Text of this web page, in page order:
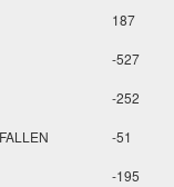
187
-527
-252
-51
-195